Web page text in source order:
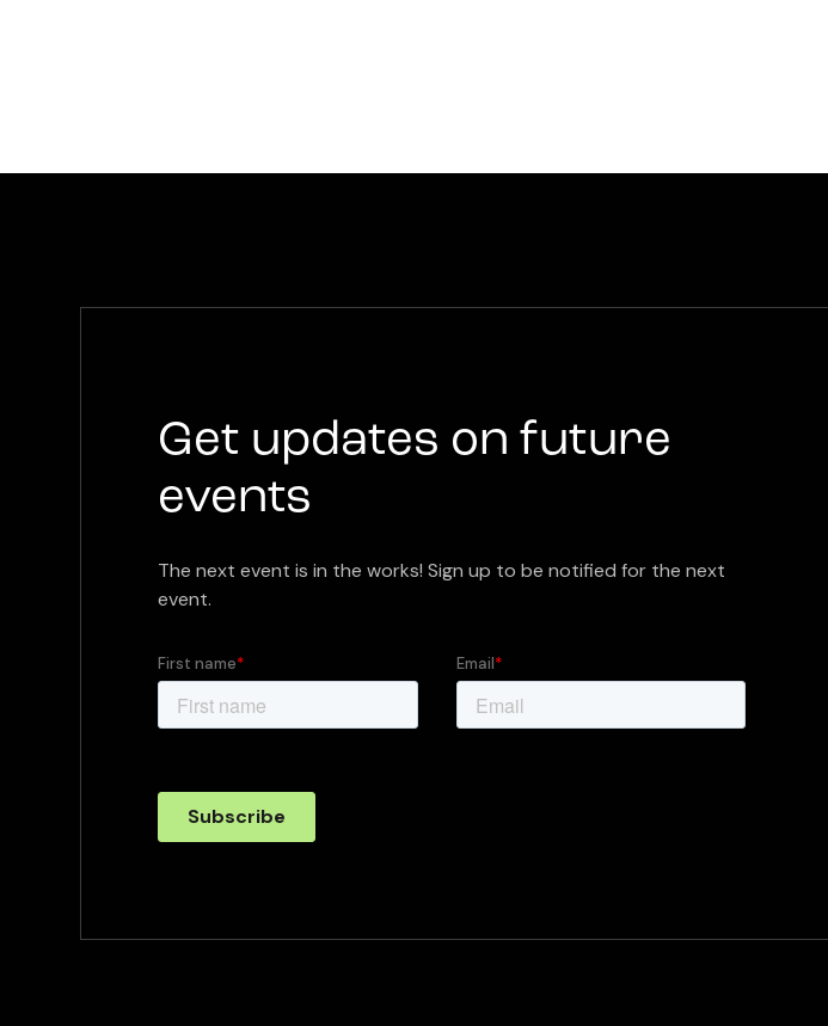
Get updates on future
events
The next event is in the works! Sign up to be notified for the next
event.